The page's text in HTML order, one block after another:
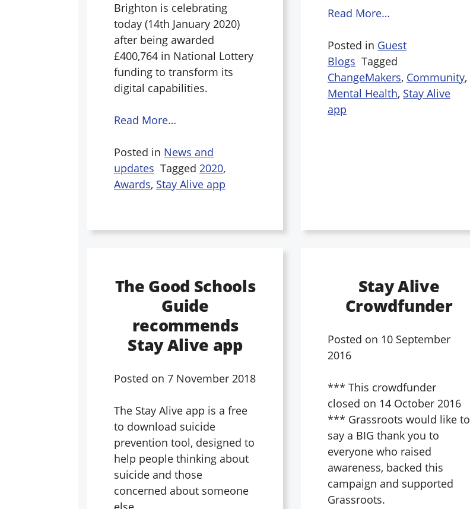
Brighton is celebrating
today (14th January 2020)
after being awarded
£400,764 in National Lottery
funding to transform its
digital capabilities.
Read More…
Posted in News and
updates Tagged 2020,
Awards, Stay Alive app
Read More…
Posted in Guest
Blogs Tagged
ChangeMakers, Community,
Mental Health, Stay Alive
app
The Good Schools
Guide
recommends
Stay Alive app
Posted on 7 November 2018
The Stay Alive app is a free
to download suicide
prevention tool, designed to
help people thinking about
suicide and those
concerned about someone
Stay Alive
Crowdfunder
Posted on 10 September
2016
*** This crowdfunder
closed on 14 October 2016
*** Grassroots would like to
say a BIG thank you to
everyone who raised
awareness, backed this
campaign and supported
Grassroots.